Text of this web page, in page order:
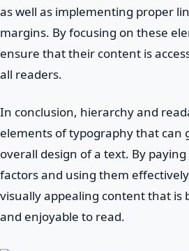
as well as implementing proper
margins. By focusing on these
ensure that their content is
all readers.
In conclusion, hierarchy and
elements of typography that can
overall design of a text. By
factors and using them
visually appealing content that is
and enjoyable to read.